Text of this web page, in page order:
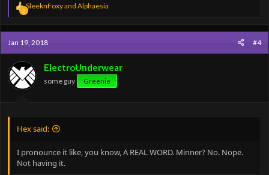
2
R
e
a
c
t
i
o
n
s
:
SleeknFoxyand Alphaesia
Jan 19, 2018 #4
ElectroUnderwear
some guy Greenie
Hex said:
I pronounce it like, you know, A REAL WORD. Minner? No. Nope.
Not having it.